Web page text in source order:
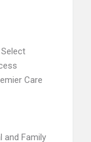
Care
and Family